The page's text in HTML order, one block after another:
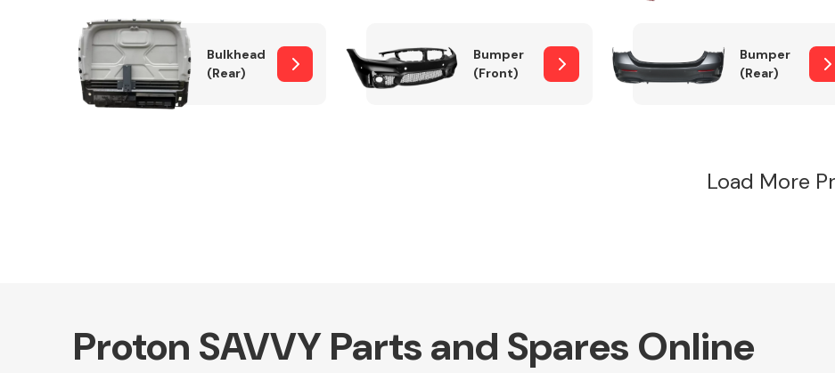
Bulkhead
(Rear)
Bumper
(Front)
Bumper
(Rear)
Load More
Proton SAVVY Parts and Spares Online